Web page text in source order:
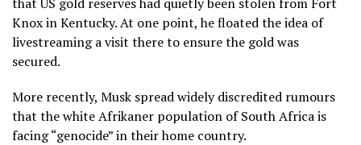
Knox in Kentucky. At one point, he floated the idea of
livestreaming a visit there to ensure the gold was
secured.
More recently, Musk spread widely discredited rumours
that the white Afrikaner population of South Africa is
facing “genocide” in their home country.